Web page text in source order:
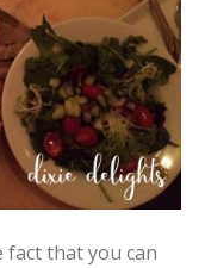
that you can